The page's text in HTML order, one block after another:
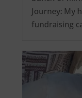
Journey: My
fundraising